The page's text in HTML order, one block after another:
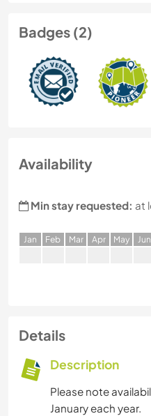
Badges (2)
Availability
Min stay requested: at
Jan Feb Mar Apr May Jun
Details
Description
Please note
January each year.